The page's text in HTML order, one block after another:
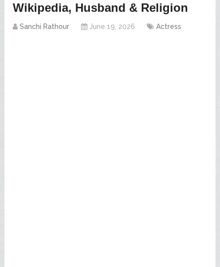
Wikipedia, Husband & Religion
Sanchi Rathour June 19, 2026 Actress